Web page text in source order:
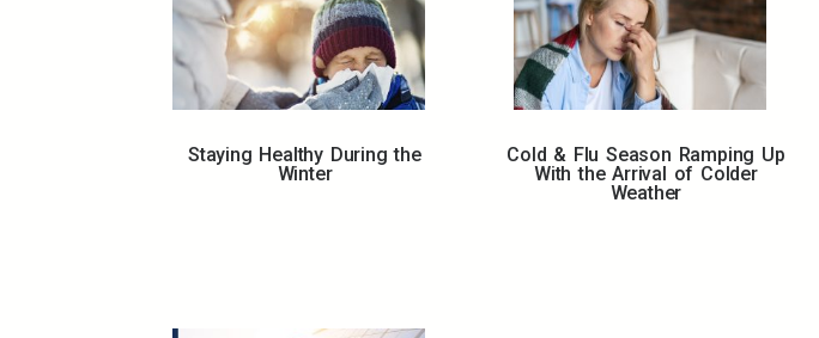
Staying Healthy During the
Winter
Cold & Flu Season Ramping Up
With the Arrival of Colder
Weather